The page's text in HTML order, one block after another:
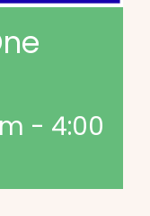
- 4:00